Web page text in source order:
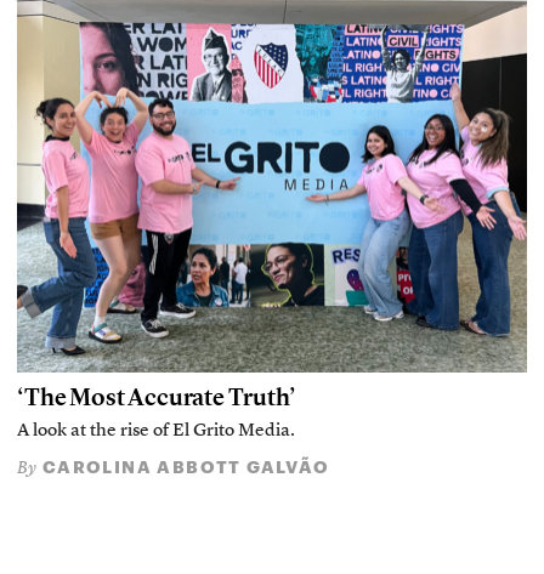
‘The Most Accurate Truth’
A look at the rise of El Grito Media.
By CAROLINA ABBOTT GALVÃO